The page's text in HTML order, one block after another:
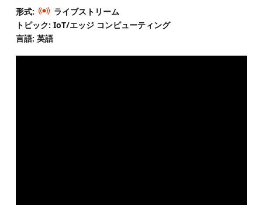
形式:
ライブストリーム
トピック: IoT/エッジ コンピューティング
言語: 英語